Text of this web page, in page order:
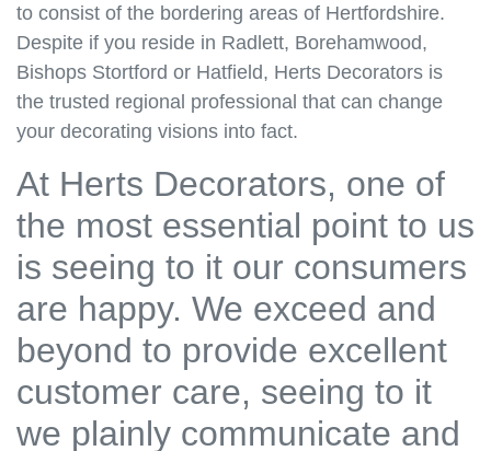
to consist of the bordering areas of Hertfordshire.
Despite if you reside in Radlett, Borehamwood,
Bishops Stortford or Hatfield, Herts Decorators is
the trusted regional professional that can change
your decorating visions into fact.
At Herts Decorators, one of
the most essential point to us
is seeing to it our consumers
are happy. We exceed and
beyond to provide excellent
customer care, seeing to it
we plainly communicate and